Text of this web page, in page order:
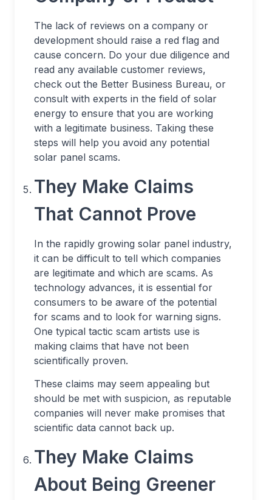
The lack of reviews on a company or
development should raise a red flag and
cause concern. Do your due diligence and
read any available customer reviews,
check out the Better Business Bureau, or
consult with experts in the field of solar
energy to ensure that you are working
with a legitimate business. Taking these
steps will help you avoid any potential
solar panel scams.
They Make Claims
That Cannot Prove
In the rapidly growing solar panel industry,
it can be difficult to tell which companies
are legitimate and which are scams. As
technology advances, it is essential for
consumers to be aware of the potential
for scams and to look for warning signs.
One typical tactic scam artists use is
making claims that have not been
scientifically proven.
These claims may seem appealing but
should be met with suspicion, as reputable
companies will never make promises that
scientific data cannot back up.
They Make Claims
About Being Greener